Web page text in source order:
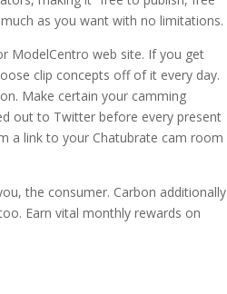
as you want with no limitations.
ModelCentro web site. If you get
clip concepts off of it every day.
Make certain your camming
out to Twitter before every present
a link to your Chatubrate cam room
the consumer. Carbon additionally
Earn vital monthly rewards on